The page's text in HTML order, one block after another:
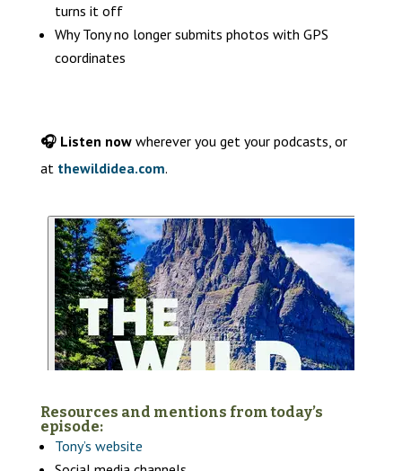
turns it off
Why Tony no longer submits photos with GPS
coordinates
🎧 Listen nowwherever you get your podcasts, or
at thewildidea.com.
Resources and mentions from today’s
episode:
Tony’s website